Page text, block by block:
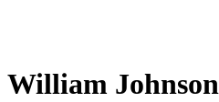
William Johnson